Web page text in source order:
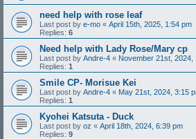
need help with rose leaf
Last post by e-mo « April 15th, 2025, 1:54 pm
Replies: 6
Need help with Lady Rose/Mary cp
Last post by Andre-4 « November 21st, 2024,
Replies: 1
Smile CP- Morisue Kei
Last post by Andre-4 « May 21st, 2024, 3:15
Replies: 1
Kyohei Katsuta - Duck
Last post by oz « April 18th, 2024, 6:39 pm
Replies: 9